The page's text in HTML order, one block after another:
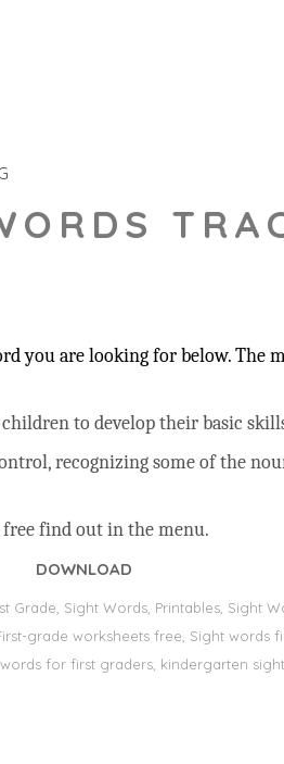
you are looking for below. The
to develop their basic
recognizing some of the
find out in the menu.
DOWNLOAD
Sight Words, Printables, Sight
grade worksheets free, Sight
for first graders, kindergarten